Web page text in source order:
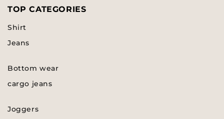
TOP CATEGORIES
Shirt
Jeans
Bottom wear
cargo jeans
Joggers